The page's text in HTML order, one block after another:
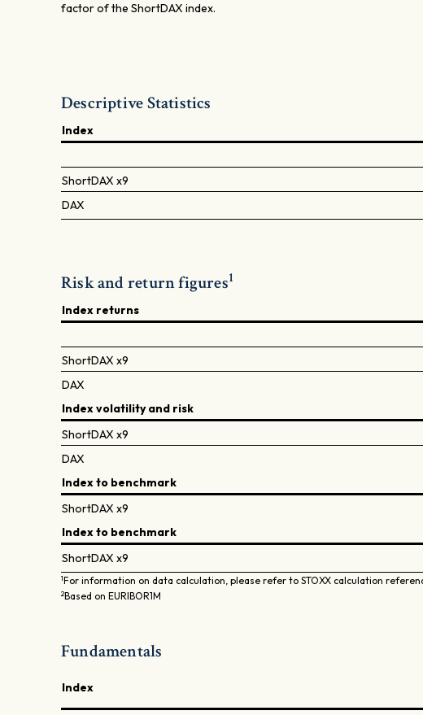
factor of the ShortDAX index.
Descriptive Statistics
Index
ShortDAX x9
DAX
Risk and return figures1
Index returns
ShortDAX x9
DAX
Index volatility and risk
ShortDAX x9
DAX
Index to benchmark
ShortDAX x9
Index to benchmark
ShortDAX x9
1For information on data calculation, please refer to STOXX calculation
2Based on EURIBOR1M
Fundamentals
Index